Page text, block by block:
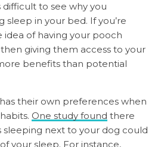
difficult to see why you
sleep in your bed. If you’re
of having your pooch
giving them access to your
benefits than potential
their own preferences when
One study found there
sleeping next to your dog could
your sleep. For instance,